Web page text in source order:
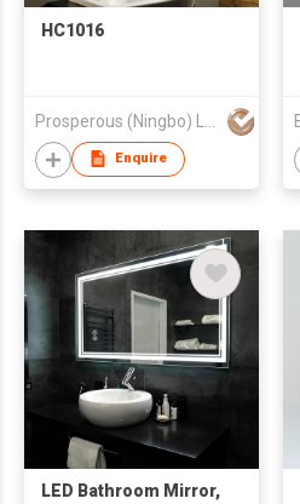
HC1016
Enquire
LED Bathroom Mirror,